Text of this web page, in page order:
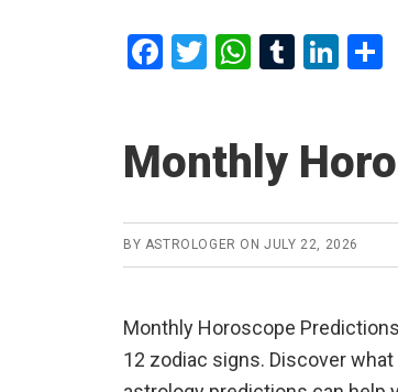
F
b
o
k
T
er
W
s
A
p
p
T
bl
Li
dI
Monthly
BY ASTROLOGER ONJULY 22, 2026
Monthly Horoscope
12 zodiac signs. Discover